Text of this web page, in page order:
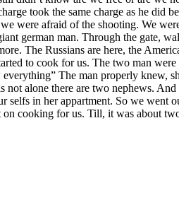
took the same charge as he
were afraid of the shooting. We
german man. Through the gate,
The Russians are here, the
to cook for us. The two man
The man properly knew,
alone there are two nephews.
in her appartment. So we went
cooking for us. Till, it was about